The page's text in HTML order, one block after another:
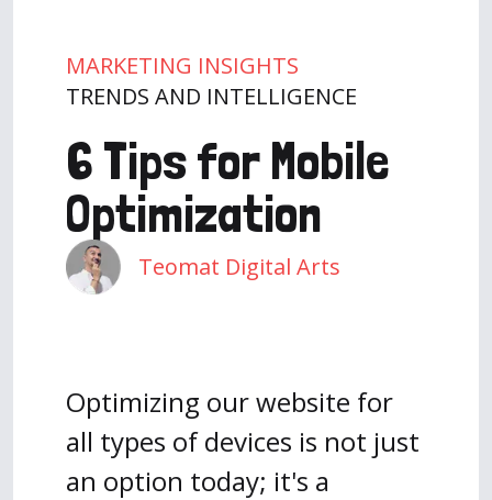
MARKETING INSIGHTS
TRENDS AND INTELLIGENCE
6 Tips for Mobile
Optimization
Teomat Digital Arts
Optimizing our website for
all types of devices is not just
an option today; it's a